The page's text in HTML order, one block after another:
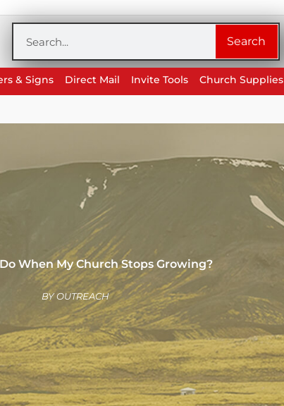
Search
& Signs Direct Mail Invite Tools Church Supplies
When My Church Stops Growing?
BY OUTREACH